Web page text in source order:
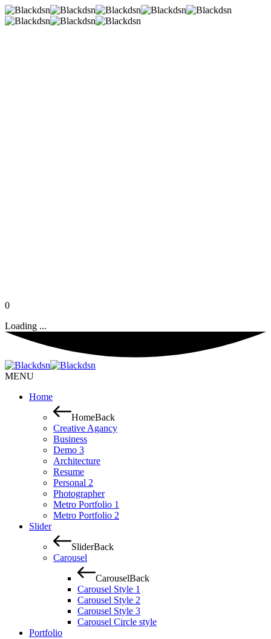
0
Loading ...
MENU
Home
HomeBack
Creative Agancy
Business
Demo 3
Architecture
Resume
Personal 2
Photographer
Metro Portfolio 1
Metro Portfolio 2
Slider
SliderBack
Carousel
CarouselBack
Carousel Style 1
Carousel Style 2
Carousel Style 3
Carousel Circle style
Portfolio